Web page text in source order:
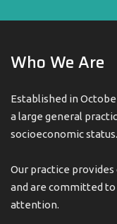
Who We Are
Established in
a large general
socioeconomic status.
Our practice
and are committed
attention.